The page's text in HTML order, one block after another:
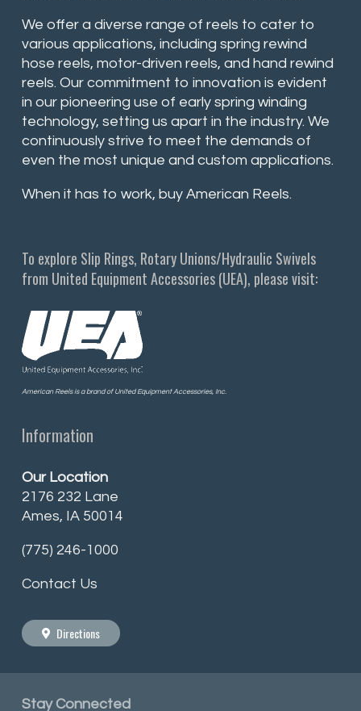
Information
Our Location
2176 232 Lane
Ames, IA 50014
(775) 246-1000
Contact Us
Directions
We offer a diverse range of reels to cater to
various applications, including spring rewind
hose reels, motor-driven reels, and hand rewind
reels. Our commitment to innovation is evident
in our pioneering use of early spring winding
technology, setting us apart in the industry. We
continuously strive to meet the demands of
even the most unique and custom applications.
When it has to work, buy American Reels.
To explore Slip Rings, Rotary Unions/Hydraulic Swivels
from United Equipment Accessories (UEA), please visit:
American Reels is a brand of United Equipment Accessories, Inc.
StayConnected